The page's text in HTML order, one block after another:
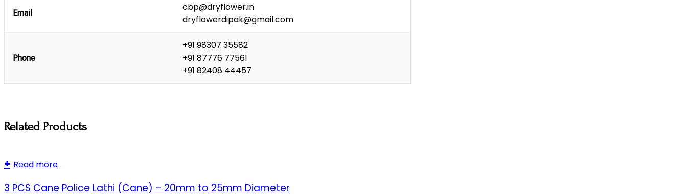
Email
cbp@dryflower.in
dryflowerdipak@gmail.com
Phone
+91 98307 35582
+91 87776 77561
+91 82408 44457
Related Products
Read more
3 PCS Cane Police Lathi (Cane) – 20mm to 25mm Diameter